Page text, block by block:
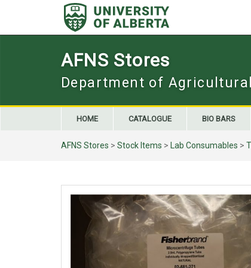
AFNS Stores
Department of
HOME CATALOGUE BIO BARS
AFNS Stores > Stock Items > Lab Consumables >